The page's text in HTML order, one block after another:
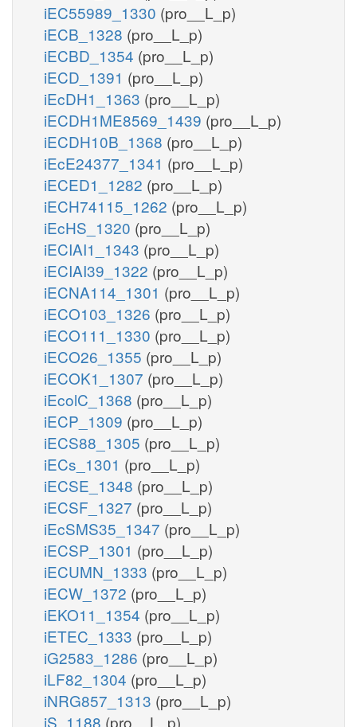
iEC55989_1330 (pro__L_p)
iECB_1328 (pro__L_p)
iECBD_1354 (pro__L_p)
iECD_1391 (pro__L_p)
iEcDH1_1363 (pro__L_p)
iECDH1ME8569_1439 (pro__L_p)
iECDH10B_1368 (pro__L_p)
iEcE24377_1341 (pro__L_p)
iECED1_1282 (pro__L_p)
iECH74115_1262 (pro__L_p)
iEcHS_1320 (pro__L_p)
iECIAI1_1343 (pro__L_p)
iECIAI39_1322 (pro__L_p)
iECNA114_1301 (pro__L_p)
iECO103_1326 (pro__L_p)
iECO111_1330 (pro__L_p)
iECO26_1355 (pro__L_p)
iECOK1_1307 (pro__L_p)
iEcolC_1368 (pro__L_p)
iECP_1309 (pro__L_p)
iECS88_1305 (pro__L_p)
iECs_1301 (pro__L_p)
iECSE_1348 (pro__L_p)
iECSF_1327 (pro__L_p)
iEcSMS35_1347 (pro__L_p)
iECSP_1301 (pro__L_p)
iECUMN_1333 (pro__L_p)
iECW_1372 (pro__L_p)
iEKO11_1354 (pro__L_p)
iETEC_1333 (pro__L_p)
iG2583_1286 (pro__L_p)
iLF82_1304 (pro__L_p)
iNRG857_1313 (pro__L_p)
iS_1188 (pro__L_p)